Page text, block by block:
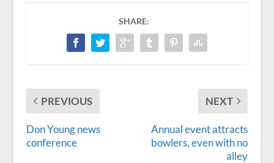
SHARE:
PREVIOUS
Don Young news
conference
NEXT
Annual event attracts
bowlers, even with no
alley